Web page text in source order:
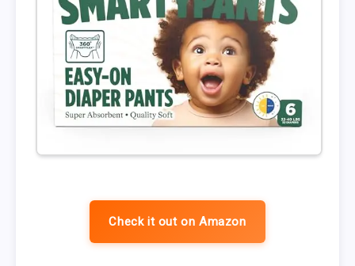
Check it out on Amazon